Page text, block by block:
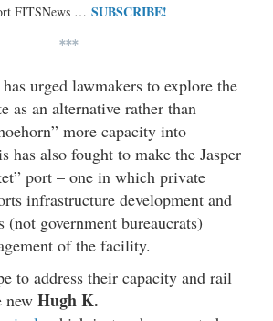
FITSNews … SUBSCRIBE!
***
urged lawmakers to explore the
as an alternative rather than
more capacity into
has also fought to make the Jasper
port – one in which private
infrastructure development and
(not government bureaucrats)
of the facility.
to address their capacity and rail
new Hugh K.